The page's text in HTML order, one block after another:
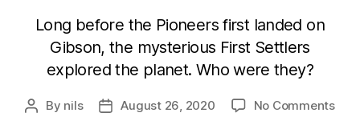
Long before the Pioneers first landed on
Gibson, the mysterious First Settlers
explored the planet. Who were they?
Post
By nils
PostAugust 26, 2020 No Commentson